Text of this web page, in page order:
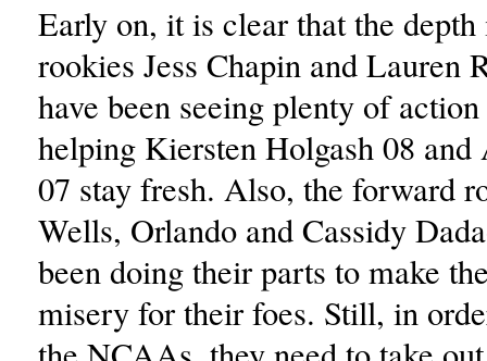
Early on, it is clear that the depth
rookies Jess Chapin and Lauren
have been seeing plenty of
helping Kiersten Holgash 08 and
07 stay fresh. Also, the forward
Wells, Orlando and Cassidy
been doing their parts to make
misery for their foes. Still, in